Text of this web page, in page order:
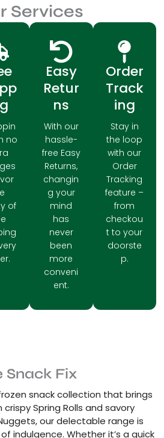
Services
no
of
Easy
Retur
ns
With our
hassle-
free Easy
Returns,
changin
g your
mind
has
never
been
more
conveni
ent.
Order
Track
ing
Stay in
the loop
with our
Order
Tracking
feature –
from
checkou
t to your
doorste
p.
Snack Fix
snack collection that brings
Spring Rolls and savory
our delectable range is
indulgence. Whether it’s a quick